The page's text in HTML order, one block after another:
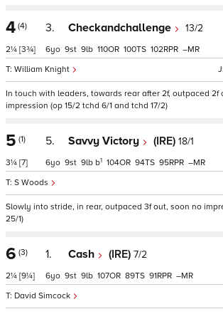
4 (4)
2¼ [3¾]
3. Checkandchallenge 13/2
William Knight
6 9 9 110 100 102 –
In touch with leaders, towards rear after 2f, outpaced 2f
impression (op 15/2 tchd 6/1 and tchd 17/2)
5 (1)
3¼ [7]
5. Savvy Victory (IRE) 18/1
S Woods
6 9 9 b1 104 94 95 –
Slowly into stride, in rear, outpaced 3f out, soon no
25/1)
6 (3)
2¼ [9¼]
1. Cash (IRE) 7/2
David Simcock
6 9 9 107 89 91 –